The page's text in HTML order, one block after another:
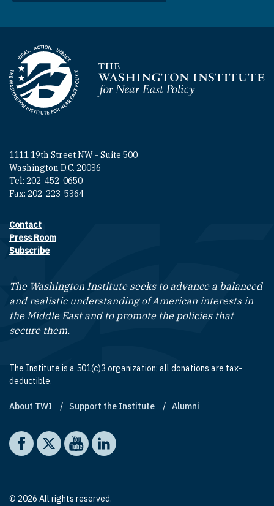
Homepage
1111 19th Street NW - Suite 500
Washington D.C. 20036
Tel: 202-452-0650
Fax: 202-223-5364
Footer contact links
Contact
Press Room
Subscribe
The Washington Institute seeks to advance a balanced
and realistic understanding of American interests in
the Middle East and to promote the policies that
secure them.
The Institute is a 501(c)3 organization; all donations are tax-
deductible.
Footer quick links
About TWI Support the Institute Alumni
Social media
The Washington Institute on Facebook
The Washington Institute on X
The Washington Institute on YouTube
The Washington Institute on LinkedIn
© 2026 All rights reserved.